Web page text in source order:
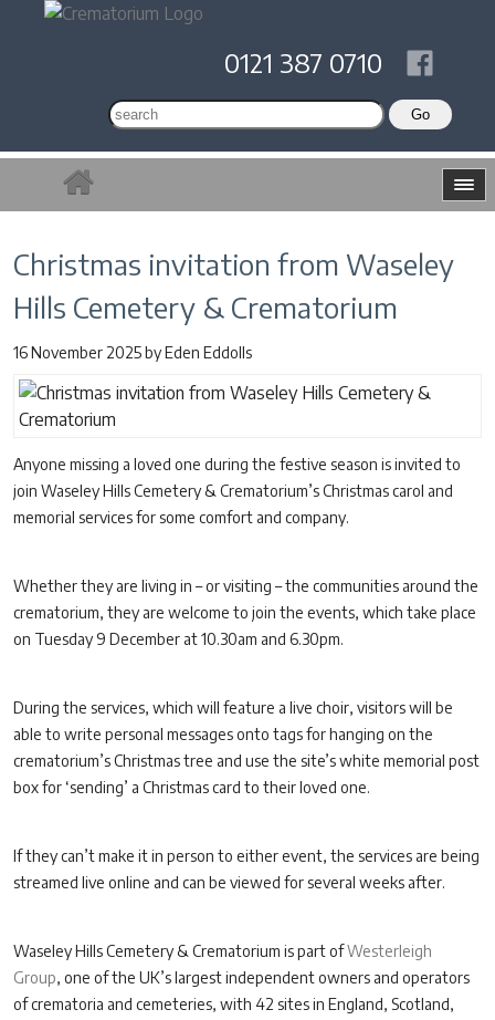
0121 387 0710
Christmas invitation from Waseley
Hills Cemetery & Crematorium
16 November 2025byEden Eddolls
Anyone missing a loved one during the festive season is invited to
join Waseley Hills Cemetery & Crematorium’s Christmas carol and
memorial services for some comfort and company.
Whether they are living in – or visiting – the communities around the
crematorium, they are welcome to join the events, which take place
on Tuesday 9 December at 10.30am and 6.30pm.
During the services, which will feature a live choir, visitors will be
able to write personal messages onto tags for hanging on the
crematorium’s Christmas tree and use the site’s white memorial post
box for ‘sending’ a Christmas card to their loved one.
If they can’t make it in person to either event, the services are being
streamed live online and can be viewed for several weeks after.
Waseley Hills Cemetery & Crematorium is part ofWesterleigh
Group, one of the UK’s largest independent owners and operators
of crematoria and cemeteries, with 42 sites in England, Scotland,